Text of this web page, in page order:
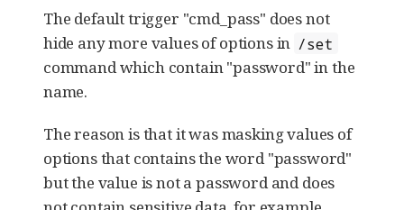
The default trigger "cmd_pass" does not
hide any more values of options in /set
command which contain "password" in the
name.
The reason is that it was masking values of
options that contains the word "password"
but the value is not a password and does